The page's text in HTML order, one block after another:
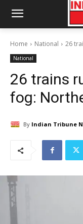
Home National 26
National
26 trains
fog:
By Indian Tribune